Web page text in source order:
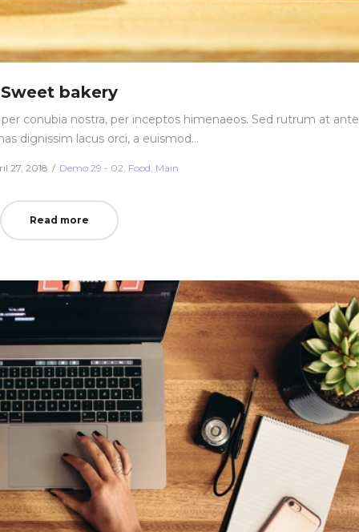
Sweet bakery
conubia nostra, per inceptos himenaeos. Sed rutrum at
dignissim lacus orci, a euismod…
27, 2018
Posted
Demo 29 - 02 Food Main
Read more